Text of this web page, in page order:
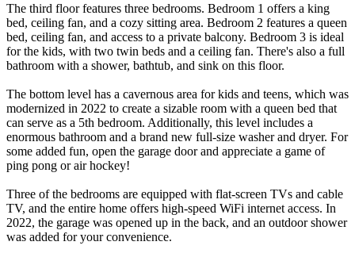
The third floor features three bedrooms. Bedroom 1 offers a king
bed, ceiling fan, and a cozy sitting area. Bedroom 2 features a queen
bed, ceiling fan, and access to a private balcony. Bedroom 3 is ideal
for the kids, with two twin beds and a ceiling fan. There's also a full
bathroom with a shower, bathtub, and sink on this floor.
The bottom level has a cavernous area for kids and teens, which was
modernized in 2022 to create a sizable room with a queen bed that
can serve as a 5th bedroom. Additionally, this level includes a
enormous bathroom and a brand new full-size washer and dryer. For
some added fun, open the garage door and appreciate a game of
ping pong or air hockey!
Three of the bedrooms are equipped with flat-screen TVs and cable
TV, and the entire home offers high-speed WiFi internet access. In
2022, the garage was opened up in the back, and an outdoor shower
was added for your convenience.